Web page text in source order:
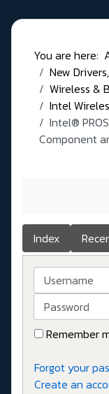
You are here:
New
Wireless &
Intel
Intel®
Component
Index
Username
Password
Remember
Forgot your
Create an